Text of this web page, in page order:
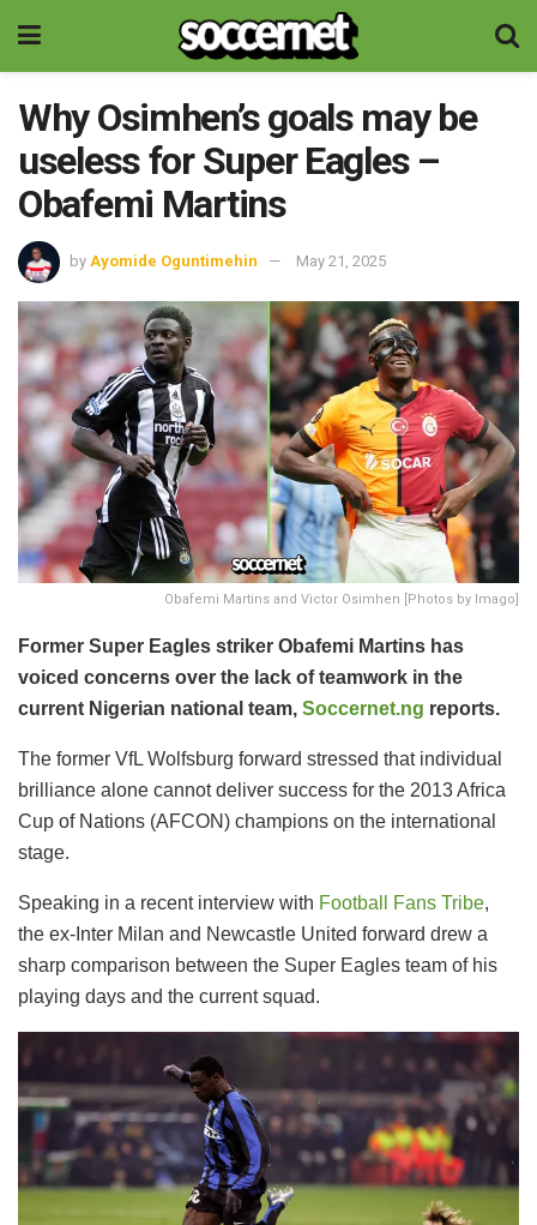
Why Osimhen’s goals may be
useless for Super Eagles –
Obafemi Martins
by Ayomide Oguntimehin May 21, 2025
Obafemi Martins and Victor Osimhen [Photos by Imago]
Former Super Eagles striker Obafemi Martins has
voiced concerns over the lack of teamwork in the
current Nigerian national team, Soccernet.ng reports.
The former VfL Wolfsburg forward stressed that individual
brilliance alone cannot deliver success for the 2013 Africa
Cup of Nations (AFCON) champions on the international
stage.
Speaking in a recent interview with Football Fans Tribe,
the ex-Inter Milan and Newcastle United forward drew a
sharp comparison between the Super Eagles team of his
playing days and the current squad.